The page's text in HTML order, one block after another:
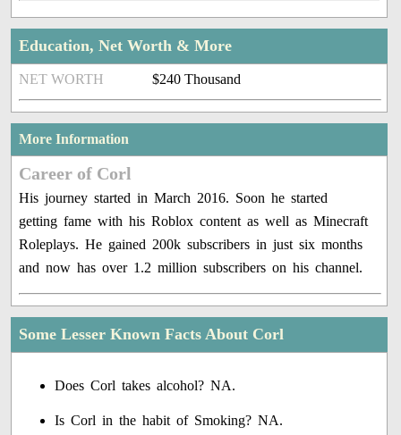
Education, Net Worth & More
NET WORTH $240 Thousand
More Information
Career of Corl
His journey started in March 2016. Soon he started
getting fame with his Roblox content as well as Minecraft
Roleplays. He gained 200k subscribers in just six months
and now has over 1.2 million subscribers on his channel.
Some Lesser Known Facts About Corl
Does Corl takes alcohol? NA.
Is Corl in the habit of Smoking? NA.